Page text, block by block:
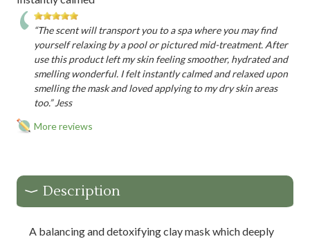
“The scent will transport you to a spa where you may find
yourself relaxing by a pool or pictured mid-treatment. After
use this product left my skin feeling smoother, hydrated and
smelling wonderful. I felt instantly calmed and relaxed upon
smelling the mask and loved applying to my dry skin areas
too.” Jess
More reviews
Description
A balancing and detoxifying clay mask which deeply